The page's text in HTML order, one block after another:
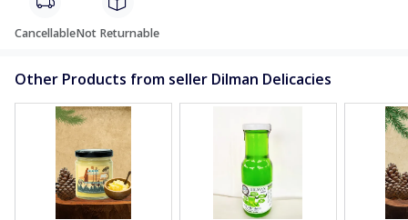
CancellableNot Returnable
Other Products from seller Dilman Delicacies